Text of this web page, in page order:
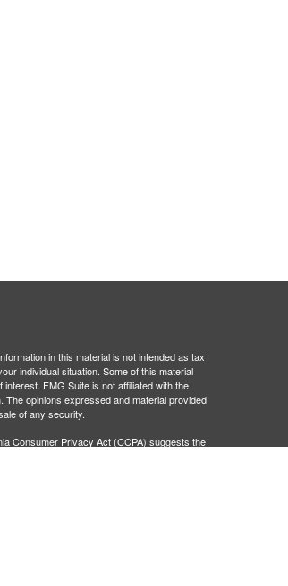
in this material is not intended as tax
individual situation. Some of this material
FMG Suite is not affiliated with the
opinions expressed and material provided
of any security.
Consumer Privacy Act (CCPA) suggests the